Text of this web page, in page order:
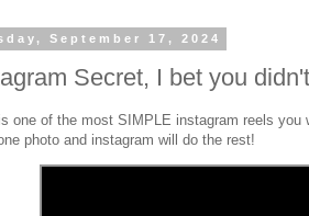
September 17, 2024
Secret, I bet you
one of the most SIMPLE instagram reels you
photo and instagram will do the rest!